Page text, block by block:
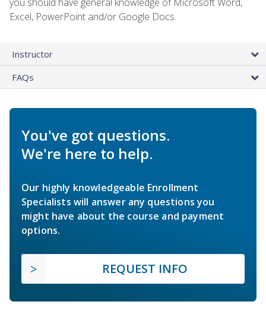
Excel, PowerPoint and/or Google Docs.
Instructor
FAQs
You've got questions.
We're here to help.
Our highly knowledgeable Enrollment
Specialists will answer any questions you
might have about the course and payment
options.
REQUEST INFO